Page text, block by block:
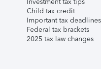
Investment tax tips
Child tax credit
Important tax deadlines
Federal tax brackets
2025 tax law changes